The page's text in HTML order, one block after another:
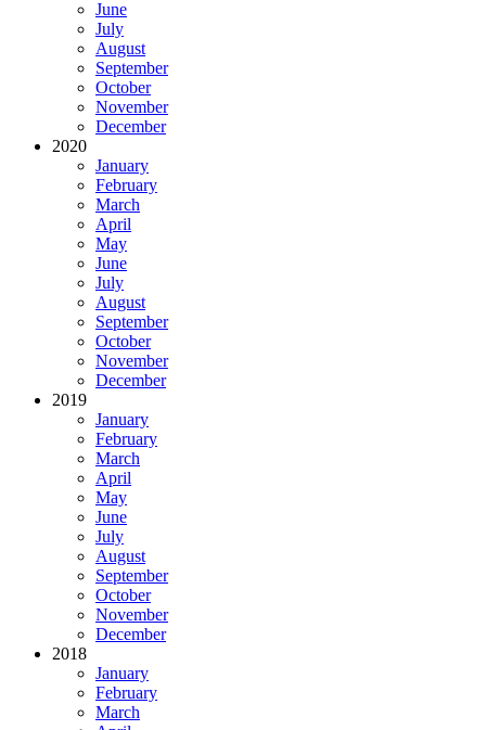
June
July
August
September
October
November
December
2020
January
February
March
April
May
June
July
August
September
October
November
December
2019
January
February
March
April
May
June
July
August
September
October
November
December
2018
January
February
March